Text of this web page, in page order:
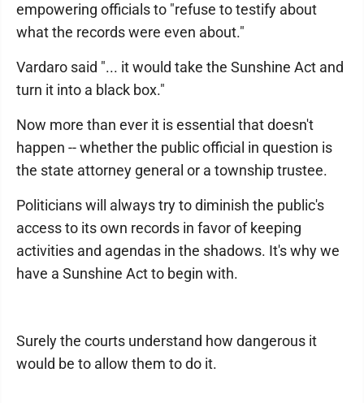
empowering officials to "refuse to testify about
what the records were even about."
Vardaro said "... it would take the Sunshine Act and
turn it into a black box."
Now more than ever it is essential that doesn't
happen -- whether the public official in question is
the state attorney general or a township trustee.
Politicians will always try to diminish the public's
access to its own records in favor of keeping
activities and agendas in the shadows. It's why we
have a Sunshine Act to begin with.
Surely the courts understand how dangerous it
would be to allow them to do it.